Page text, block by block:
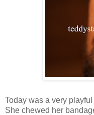
Today was a very
She chewed her